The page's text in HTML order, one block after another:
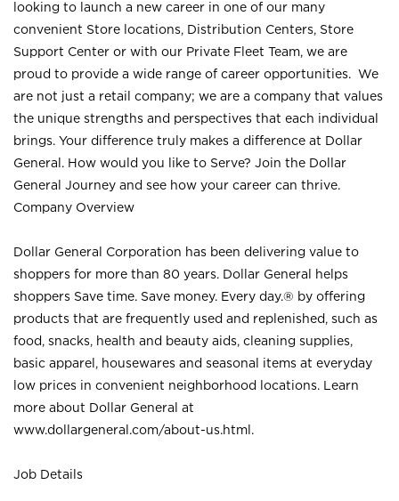
looking to launch a new career in one of our many
convenient Store locations, Distribution Centers, Store
Support Center or with our Private Fleet Team, we are
proud to provide a wide range of career opportunities. We
are not just a retail company; we are a company that values
the unique strengths and perspectives that each individual
brings. Your difference truly makes a difference at Dollar
General. How would you like to Serve? Join the Dollar
General Journey and see how your career can thrive.
Company Overview
Dollar General Corporation has been delivering value to
shoppers for more than 80 years. Dollar General helps
shoppers Save time. Save money. Every day.® by offering
products that are frequently used and replenished, such as
food, snacks, health and beauty aids, cleaning supplies,
basic apparel, housewares and seasonal items at everyday
low prices in convenient neighborhood locations. Learn
more about Dollar General at
www.dollargeneral.com/about-us.html .
Job Details